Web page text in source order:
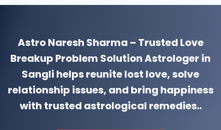
Astro Naresh Sharma – Trusted Love
Breakup Problem Solution Astrologer in
Sangli helps reunite lost love, solve
relationship issues, and bring happiness
with trusted astrological remedies..